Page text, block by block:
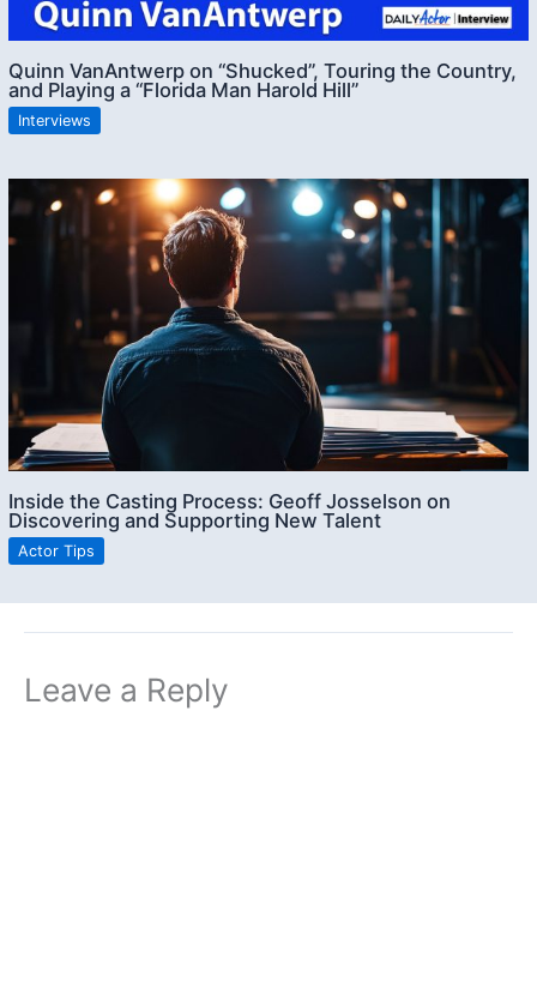
Quinn VanAntwerp on “Shucked”, Touring the Country,
and Playing a “Florida Man Harold Hill”
Interviews
Inside the Casting Process: Geoff Josselson on
Discovering and Supporting New Talent
Actor Tips
Leave a Reply